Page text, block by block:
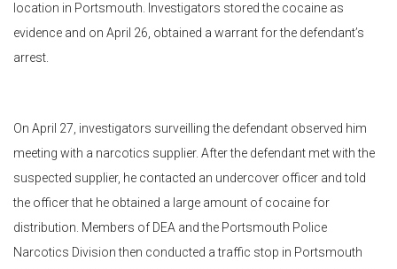
location in Portsmouth. Investigators stored the cocaine as
evidence and on April 26, obtained a warrant for the defendant’s
arrest.
On April 27, investigators surveilling the defendant observed him
meeting with a narcotics supplier. After the defendant met with the
suspected supplier, he contacted an undercover officer and told
the officer that he obtained a large amount of cocaine for
distribution. Members of DEA and the Portsmouth Police
Narcotics Division then conducted a traffic stop in Portsmouth